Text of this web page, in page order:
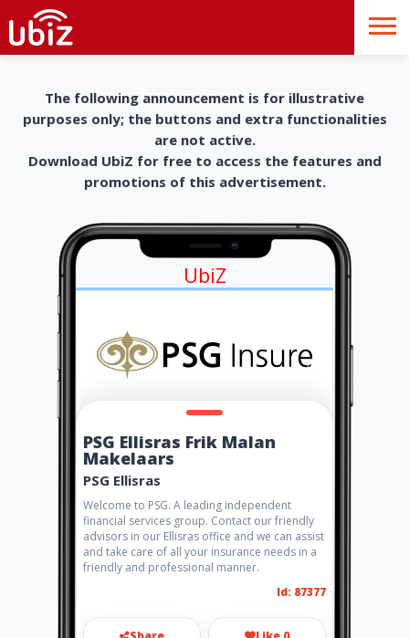
The following announcement is for illustrative
purposes only; the buttons and extra functionalities
are not active.
Download UbiZ for free to access the features and
promotions of this advertisement.
UbiZ
PSG Ellisras Frik Malan
Makelaars
PSG Ellisras
Welcome to PSG. A leading independent
financial services group. Contact our friendly
advisors in our Ellisras office and we can assist
and take care of all your insurance needs in a
friendly and professional manner.
Id: 87377